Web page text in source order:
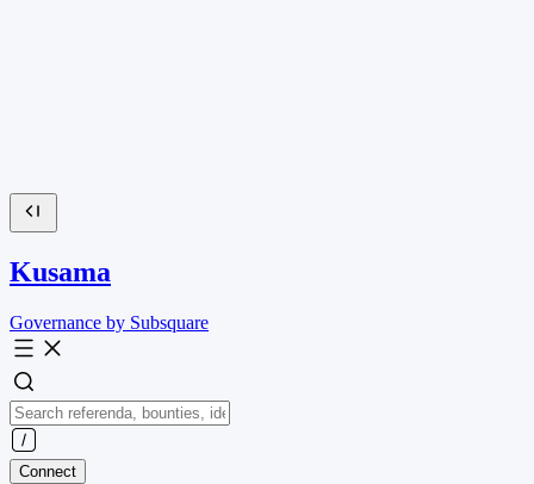
Kusama
Governance by Subsquare
Connect